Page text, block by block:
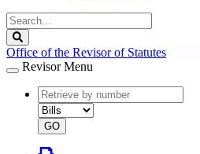
Search
Legislature
Office of the Revisor of Statutes
Revisor Menu
document
number
document
type
GO